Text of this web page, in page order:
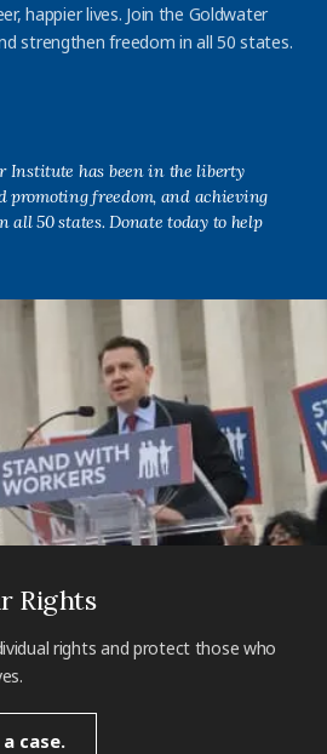
happier lives. Join the Goldwater
strengthen freedom in all 50 states.
Institute has been in the liberty
promoting freedom, and achieving
all 50 states. Donate today to help
Rights
rights and protect those who
case.